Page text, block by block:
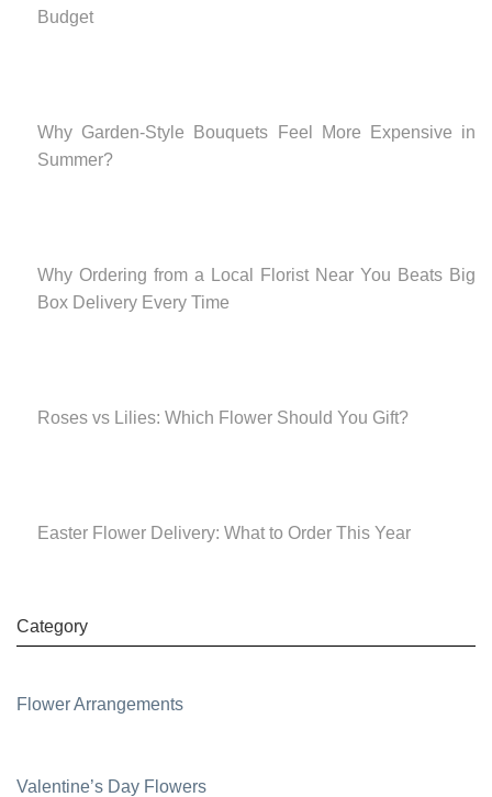
Budget
Why Garden-Style Bouquets Feel More Expensive in
Summer?
Why Ordering from a Local Florist Near You Beats Big
Box Delivery Every Time
Roses vs Lilies: Which Flower Should You Gift?
Easter Flower Delivery: What to Order This Year
Category
Flower Arrangements
Valentine’s Day Flowers